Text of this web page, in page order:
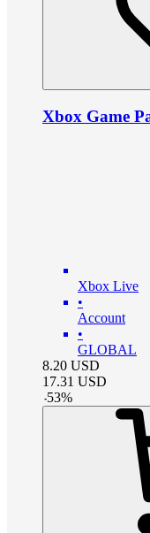
Xbox Game
Xbox Live
•
Account
•
GLOBAL
8.20 USD
17.31 USD
-53%